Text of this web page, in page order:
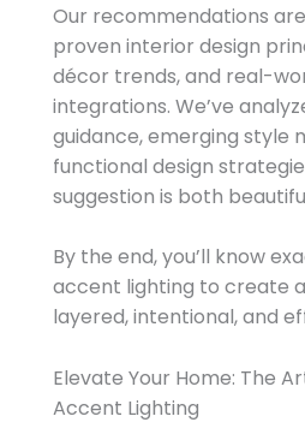
Our recommendations
proven interior design
décor trends, and real-
integrations. We’ve
guidance, emerging style
functional design
suggestion is both
By the end, you’ll know
accent lighting to create
layered, intentional, and
Elevate Your Home: The
Accent Lighting